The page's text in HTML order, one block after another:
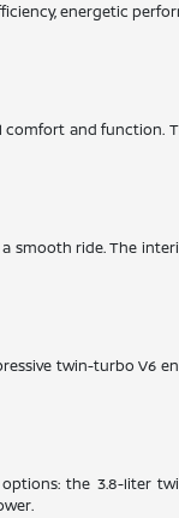
energetic
comfort and
smooth ride. The
twin-turbo V6
the 3.8-liter